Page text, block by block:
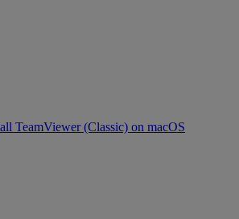
TeamViewer (Classic) on macOS